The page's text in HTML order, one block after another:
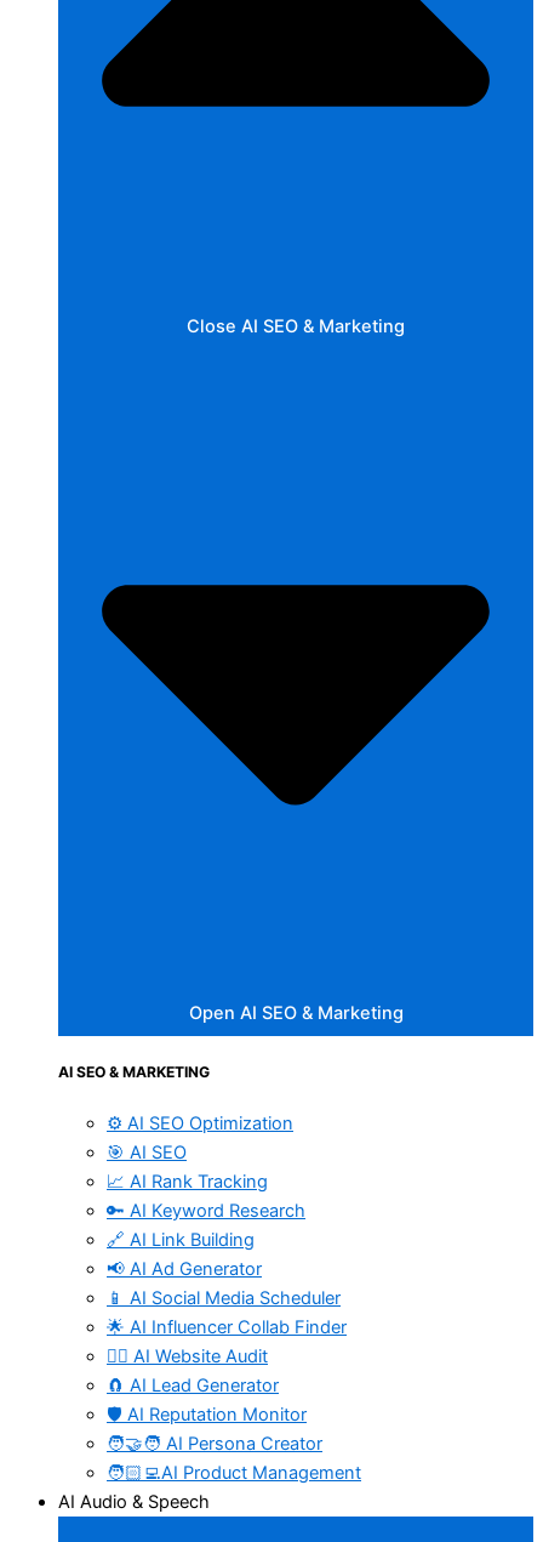
Close AI SEO & Marketing
Open AI SEO & Marketing
AI SEO & MARKETING
⚙️ AI SEO Optimization
🎯 AI SEO
📈 AI Rank Tracking
🔑 AI Keyword Research
🔗 AI Link Building
📢 AI Ad Generator
📱 AI Social Media Scheduler
🌟 AI Influencer Collab Finder
🧑‍⚕️ AI Website Audit
🧲 AI Lead Generator
🛡️ AI Reputation Monitor
🧑‍🤝‍🧑 AI Persona Creator
🧑🏻‍💻AI Product Management
AI Audio & Speech